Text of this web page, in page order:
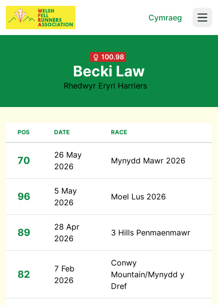
Cymraeg
100.98
Becki Law
Rhedwyr Eryri Harriers
POS DATE RACE
70
26 May
2026
Mynydd Mawr 2026
96
5 May
2026
Moel Lus 2026
89
28 Apr
2026
3 Hills Penmaenmawr
82
7 Feb
2026
Conwy
Mountain/Mynydd y
Dref